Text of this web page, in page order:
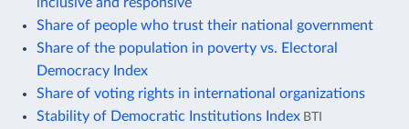
Share of people who trust their national government
Share of the population in poverty vs. Electoral
Democracy Index
Share of voting rights in international organizations
Stability of Democratic Institutions Index BTI